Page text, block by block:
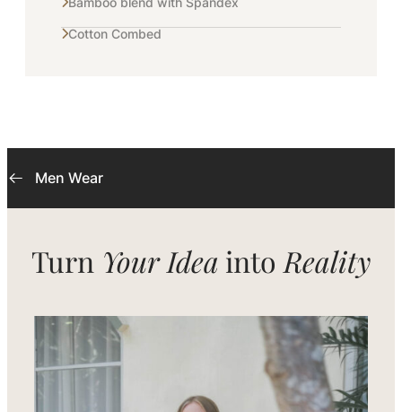
Cotton Combed
Men Wear
Turn Your Idea into Reality